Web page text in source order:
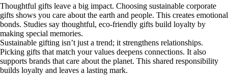
Thoughtful gifts leave a big impact. Choosing sustainable corporate
gifts shows you care about the earth and people. This creates emotional
bonds. Studies say thoughtful, eco-friendly gifts build loyalty by
making special memories.
Sustainable gifting isn’t just a trend; it strengthens relationships.
Picking gifts that match your values deepens connections. It also
supports brands that care about the planet. This shared responsibility
builds loyalty and leaves a lasting mark.